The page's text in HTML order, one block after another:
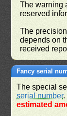
The warning
reserved
The
depends on
received
Fancy serial
The special
serial number.
estimated